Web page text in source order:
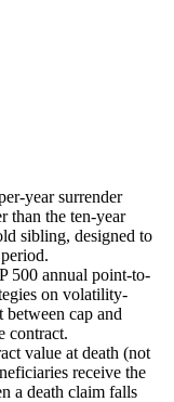
year surrender
than the ten-year
sibling, designed to
500 annual point-to-
on volatility-
cap and
contract.
value at death (not
receive the
a death claim falls